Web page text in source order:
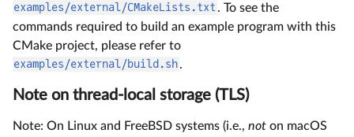
examples/external/CMakeLists.txt. To see the
commands required to build an example program with this
CMake project, please refer to
examples/external/build.sh.
Note on thread-local storage (TLS)
Note: On Linux and FreeBSD systems (i.e., not on macOS